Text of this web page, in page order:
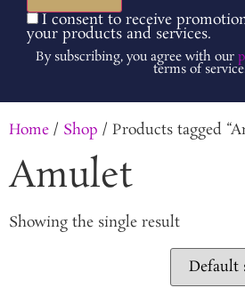
I consent to receive
your products and services.
By subscribing, you agree with our
terms of
Home / Shop / Products tagged
Amulet
Showing the single result